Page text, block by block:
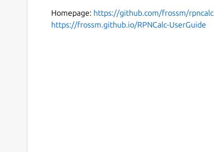
Homepage: https://github.com/frossm/rpncalc
https://frossm.github.io/RPNCalc-UserGuide